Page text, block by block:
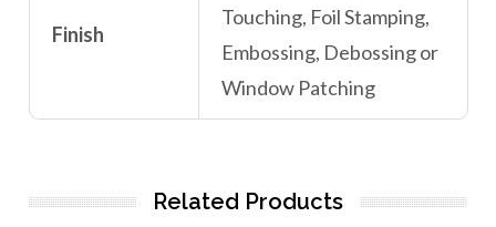
Finish
Touching, Foil Stamping,
Embossing, Debossing or
Window Patching
Related Products